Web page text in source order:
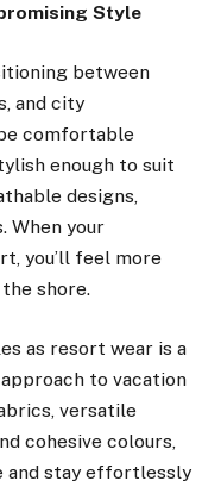
Style
between
and city
comfortable
enough to suit
designs,
When your
you’ll feel more
shore.
as resort wear is a
to vacation
versatile
cohesive colours,
and stay effortlessly